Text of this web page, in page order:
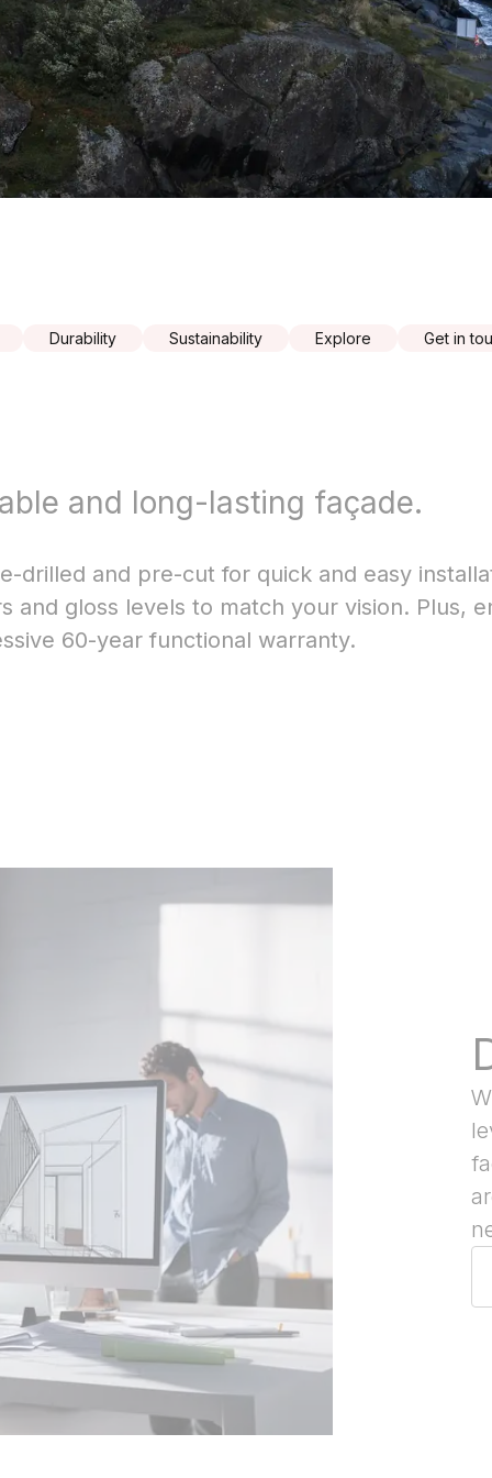
Durability Sustainability Explore Get in
and long-lasting façade.
drilled and pre-cut for quick and easy
and gloss levels to match your vision. Plus,
60-year functional warranty.